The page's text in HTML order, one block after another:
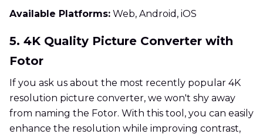
Available Platforms: Web, Android, iOS
5. 4K Quality Picture Converter with
Fotor
If you ask us about the most recently popular 4K
resolution picture converter, we won't shy away
from naming the Fotor. With this tool, you can easily
enhance the resolution while improving contrast,